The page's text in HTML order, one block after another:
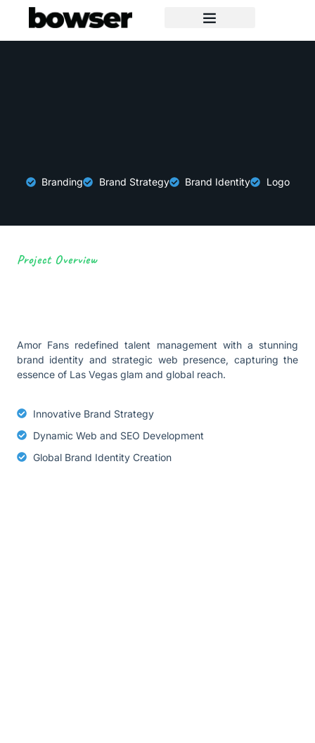
Branding Brand Strategy Brand Identity Logo
Project Overview
Amor Fans redefined talent management with a stunning
brand identity and strategic web presence, capturing the
essence of Las Vegas glam and global reach.
Innovative Brand Strategy
Dynamic Web and SEO Development
Global Brand Identity Creation